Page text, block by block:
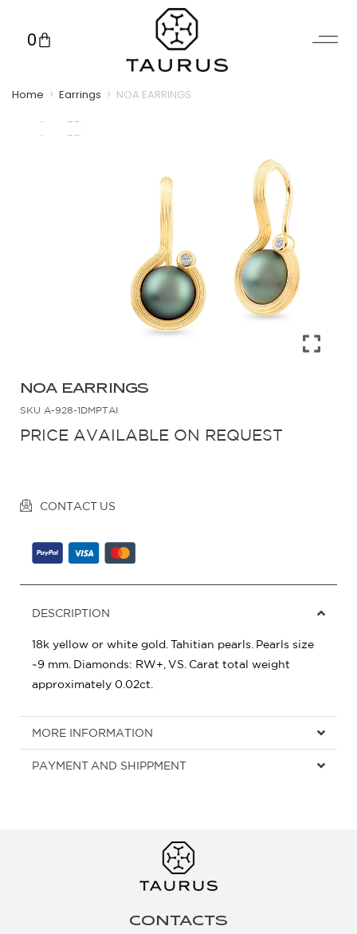
0
Home > Earrings > NOA EARRINGS
NOA EARRINGS
SKU A-928-1DMPTAI
PRICE AVAILABLE ON REQUEST
CONTACT US
DESCRIPTION
18k yellow or white gold. Tahitian pearls. Pearls size
~9 mm. Diamonds: RW+, VS. Carat total weight
approximately 0.02ct.
MORE INFORMATION
PAYMENT AND SHIPPMENT
CONTACTS